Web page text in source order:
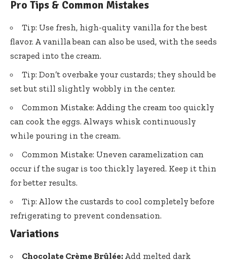
Pro Tips & Common Mistakes
Tip: Use fresh, high-quality vanilla for the best
flavor. A vanilla bean can also be used, with the seeds
scraped into the cream.
Tip: Don’t overbake your custards; they should be
set but still slightly wobbly in the center.
Common Mistake: Adding the cream too quickly
can cook the eggs. Always whisk continuously
while pouring in the cream.
Common Mistake: Uneven caramelization can
occur if the sugar is too thickly layered. Keep it thin
for better results.
Tip: Allow the custards to cool completely before
refrigerating to prevent condensation.
Variations
Chocolate Crème Brûlée: Add melted dark